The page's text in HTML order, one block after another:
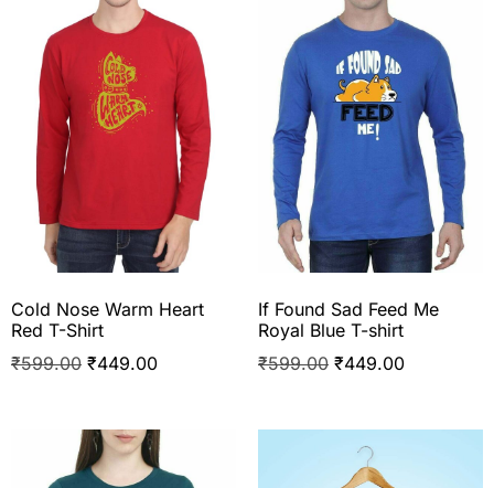
Cold Nose Warm Heart
Red T-Shirt
₹599.00 ₹449.00
If Found Sad Feed Me
Royal Blue T-shirt
₹599.00 ₹449.00